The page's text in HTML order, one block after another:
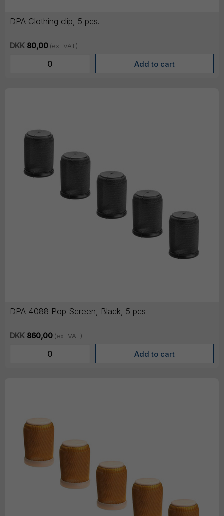
DPA Clothing clip, 5 pcs.
DKK 80,00 (ex. VAT)
DPA 4088 Pop Screen, Black, 5 pcs
DKK 860,00 (ex. VAT)